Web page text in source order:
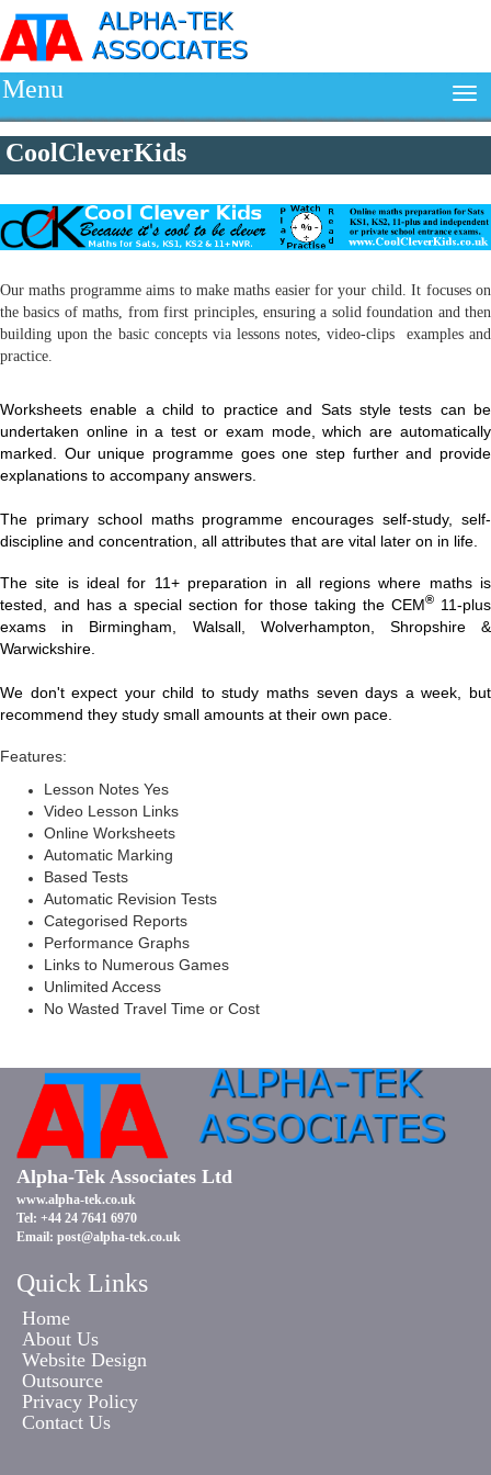
Menu
CoolCleverKids
Our maths programme aims to make maths easier for your child. It focuses on
the basics of maths, from first principles, ensuring a solid foundation and then
building upon the basic concepts via lessons notes, video-clips examples and
practice.
Worksheets enable a child to practice and Sats style tests can be
undertaken online in a test or exam mode, which are automatically
marked. Our unique programme goes one step further and provide
explanations to accompany answers.
The primary school maths programme encourages self-study, self-
discipline and concentration, all attributes that are vital later on in life.
The site is ideal for 11+ preparation in all regions where maths is
tested, and has a special section for those taking the CEM® 11-plus
exams in Birmingham, Walsall, Wolverhampton, Shropshire &
Warwickshire.
We don't expect your child to study maths seven days a week, but
recommend they study small amounts at their own pace.
Features:
Lesson Notes Yes
Video Lesson Links
Online Worksheets
Automatic Marking
Based Tests
Automatic Revision Tests
Categorised Reports
Performance Graphs
Links to Numerous Games
Unlimited Access
No Wasted Travel Time or Cost
Alpha-Tek Associates Ltd
www.alpha-tek.co.uk
Tel: +44 24 7641 6970
Email: post@alpha-tek.co.uk
Quick Links
Home
About Us
Website Design
Outsource
Privacy Policy
Contact Us